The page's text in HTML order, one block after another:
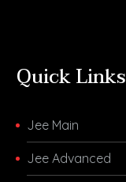
Quick Links
Jee Main
Jee Advanced